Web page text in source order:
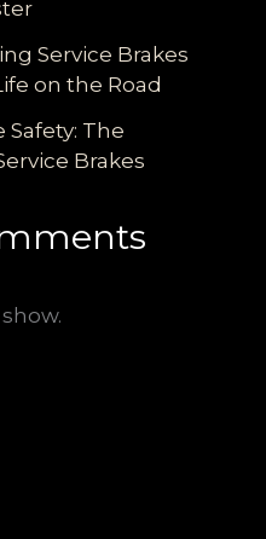
Service Brakes
on the Road
The
Brakes